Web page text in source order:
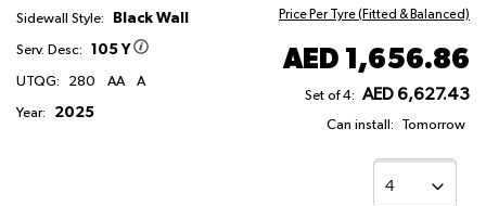
Sidewall Style: Black Wall
Serv. Desc: 105 Y
UTQG: 280 AA A
Year: 2025
Price Per Tyre (Fitted & Balanced)
AED 1,656.86
Set of 4: AED 6,627.43
Can install: Tomorrow